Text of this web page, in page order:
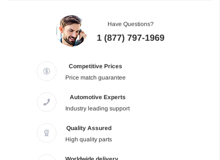
Have Questions?
1 (877) 797-1969
Competitive Prices
Price match guarantee
Automotive Experts
Industry leading support
Quality Assured
High quality parts